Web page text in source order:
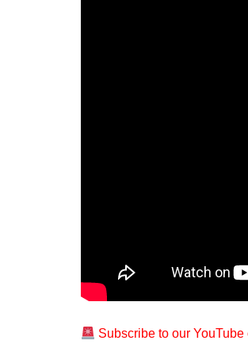
Subscribe to our YouTube